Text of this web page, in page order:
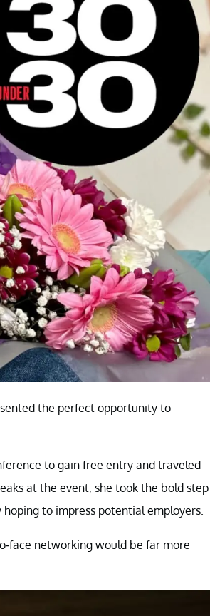
the perfect opportunity to
to gain free entry and traveled
at the event, she took the bold step
to impress potential employers.
face networking would be far more